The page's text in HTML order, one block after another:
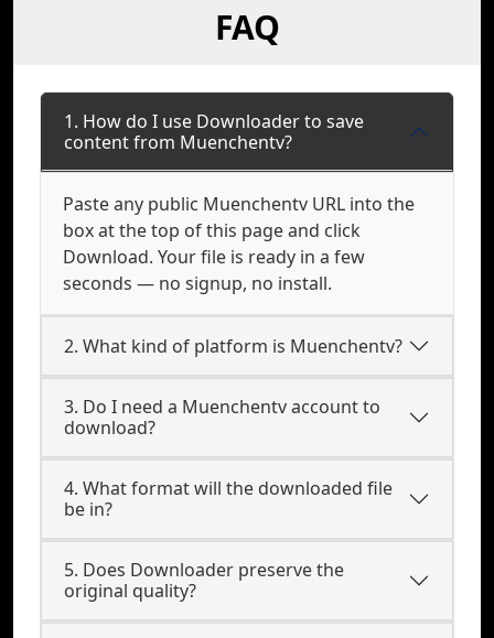
FAQ
1. How do I use Downloader to save
content from Muenchentv?
Paste any public Muenchentv URL into the
box at the top of this page and click
Download. Your file is ready in a few
seconds — no signup, no install.
2. What kind of platform is Muenchentv?
3. Do I need a Muenchentv account to
download?
4. What format will the downloaded file
be in?
5. Does Downloader preserve the
original quality?